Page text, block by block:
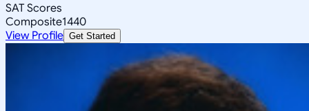
SAT Scores
Composite1440
View Profile Get Started